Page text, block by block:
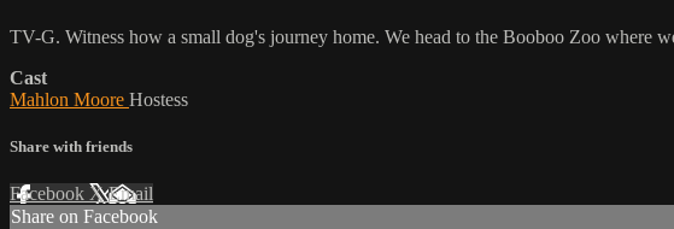
TV-G. Witness how a small dog's journey home. We head to the Booboo Zoo where
Cast
Mahlon Moore Hostess
Share with friends
Facebook XEmail
Share on Facebook